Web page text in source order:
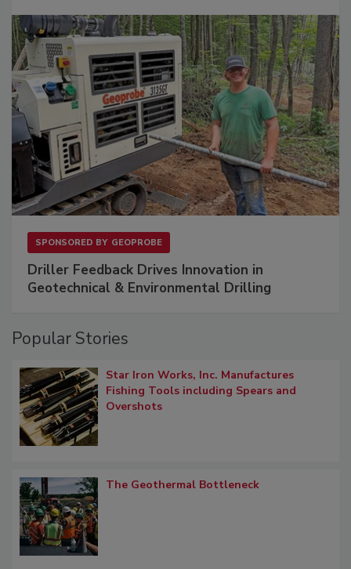
SPONSORED BY GEOPROBE
Driller Feedback Drives Innovation in
Geotechnical & Environmental Drilling
Popular Stories
Star Iron Works, Inc. Manufactures
Fishing Tools including Spears and
Overshots
The Geothermal Bottleneck